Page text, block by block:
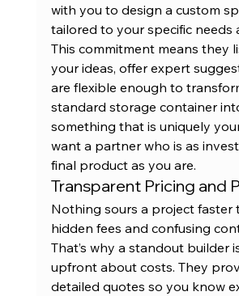
with you to design a custom
tailored to your specific needs
This commitment means they
your ideas, offer expert
are flexible enough to
standard storage container
something that is uniquely
want a partner who is as
final product as you are.
Transparent Pricing and
Nothing sours a project faster
hidden fees and confusing
That’s why a standout builder
upfront about costs. They
detailed quotes so you know